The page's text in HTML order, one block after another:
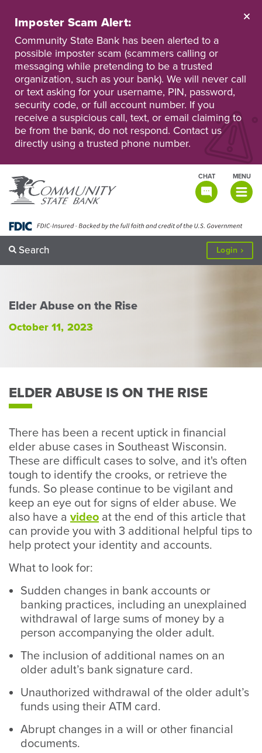
main
content
Personal
Online
Banking
Business
Online
Banking
Imposter Scam Alert:
Community State Bank has been alerted to a
possible imposter scam (scammers calling or
messaging while pretending to be a trusted
organization, such as your bank). We will never call
or text asking for your username, PIN, password,
security code, or full account number. If you
receive a suspicious call, text, or email claiming to
be from the bank, do not respond. Contact us
directly using a trusted phone number.
MENU
TOGGLE
CHAT
Search Login to
Elder Abuse on the Rise
October 11, 2023
ELDER ABUSE IS ON THE RISE
There has been a recent uptick in financial
elder abuse cases in Southeast Wisconsin.
These are difficult cases to solve, and it's often
tough to identify the crooks, or retrieve the
funds. So please continue to be vigilant and
keep an eye out for signs of elder abuse. We
also have a video at the end of this article that
can provide you with 3 additional helpful tips to
help protect your identity and accounts.
What to look for:
Sudden changes in bank accounts or
banking practices, including an unexplained
withdrawal of large sums of money by a
person accompanying the older adult.
The inclusion of additional names on an
older adult’s bank signature card.
Unauthorized withdrawal of the older adult’s
funds using their ATM card.
Abrupt changes in a will or other financial
documents.